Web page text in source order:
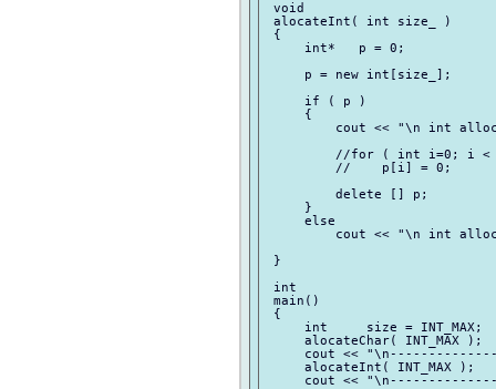
void
alocateInt( int size_ )
{
     int*   p = 0;
     p = new int[size_];
     if ( p )
     {
cout << "\n int
//for ( int i=0; i <
         //    p[i] = 0;
         delete [] p;
     }
     else
cout << "\n int
}
int
main()
{
     int     size = INT_MAX;
     alocateChar( INT_MAX );
cout <<
     alocateInt( INT_MAX );
cout <<